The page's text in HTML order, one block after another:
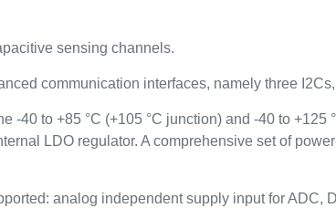
sensing channels.
communication interfaces, namely three
-40 to +85 °C (+105 °C junction) and -40 to +125
LDO regulator. A comprehensive set of
analog independent supply input for ADC,